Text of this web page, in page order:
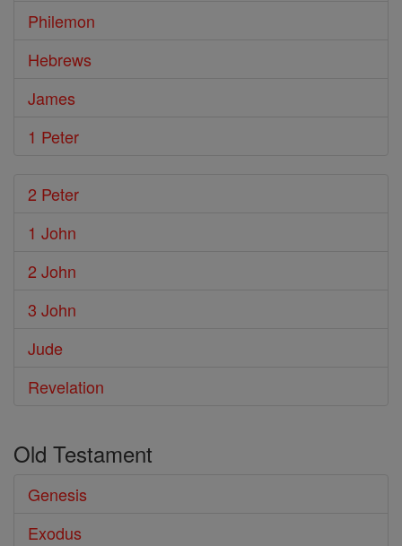
Philemon
Hebrews
James
1 Peter
2 Peter
1 John
2 John
3 John
Jude
Revelation
Old Testament
Genesis
Exodus